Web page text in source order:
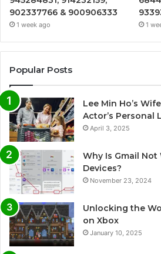
902337766 & 900906333
1 week ago 1
Popular Posts
Lee Min Ho’s
Actor’s Personal
April 3, 2025
Why Is Gmail
Devices?
November 23, 2024
Unlocking the
on Xbox
January 10, 2025